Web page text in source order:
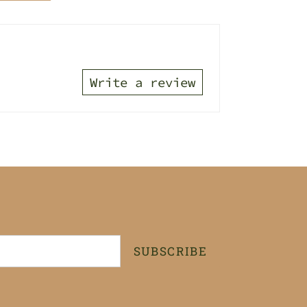
PINTEREST
Write a review
SUBSCRIBE